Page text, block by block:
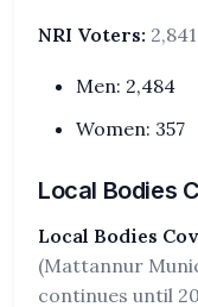
NRI Voters:
Men: 2,484
Women: 357
Local Bodies
Local Bodies
(Mattannur
continues until